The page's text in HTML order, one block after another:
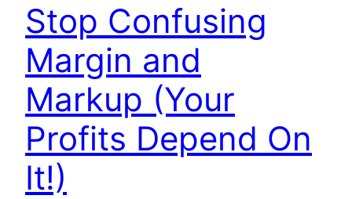
Stop Confusing
Margin and
Markup (Your
Profits Depend On
It!)